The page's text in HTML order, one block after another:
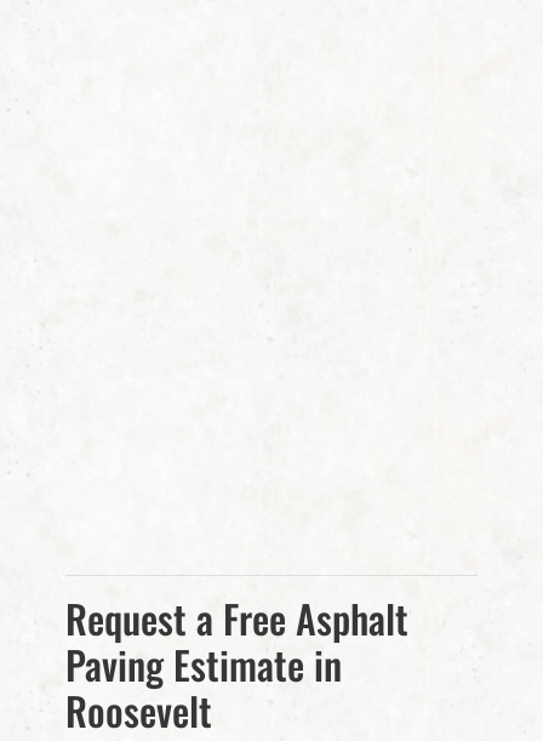
Request a Free Asphalt
Paving Estimate in
Roosevelt